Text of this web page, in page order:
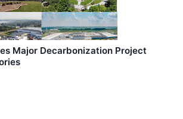
Major Decarbonization Project